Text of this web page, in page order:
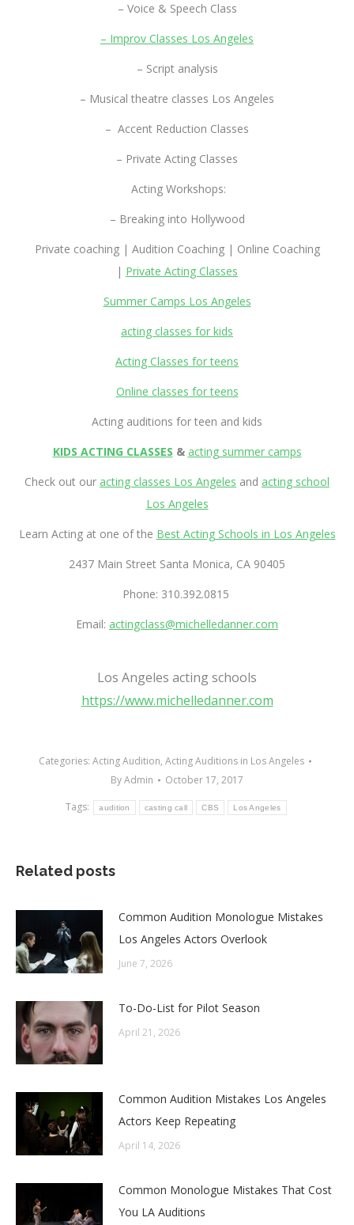
– Voice & Speech Class
– Improv Classes Los Angeles
– Script analysis
– Musical theatre classes Los Angeles
– Accent Reduction Classes
– Private Acting Classes
Acting Workshops:
– Breaking into Hollywood
Private coaching | Audition Coaching | Online Coaching
| Private Acting Classes
Summer Camps Los Angeles
acting classes for kids
Acting Classes for teens
Online classes for teens
Acting auditions for teen and kids
KIDS ACTING CLASSES & acting summer camps
Check out our acting classes Los Angeles and acting school
Los Angeles
Learn Acting at one of the Best Acting Schools in Los Angeles
2437 Main Street Santa Monica, CA 90405
Phone: 310.392.0815
Email: actingclass@michelledanner.com
Los Angeles acting schools
https://www.michelledanner.com
Categories: Acting Audition, Acting Auditions in Los Angeles
ByAdmin
October 17, 2017
Tags:
audition casting call CBS Los Angeles
Related posts
Common Audition Monologue Mistakes
Los Angeles Actors Overlook
June 7, 2026
To-Do-List for Pilot Season
April 21, 2026
Common Audition Mistakes Los Angeles
Actors Keep Repeating
April 14, 2026
Common Monologue Mistakes That Cost
You LA Auditions